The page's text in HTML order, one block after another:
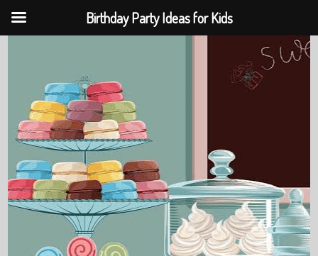
Birthday Party Ideas for Kids